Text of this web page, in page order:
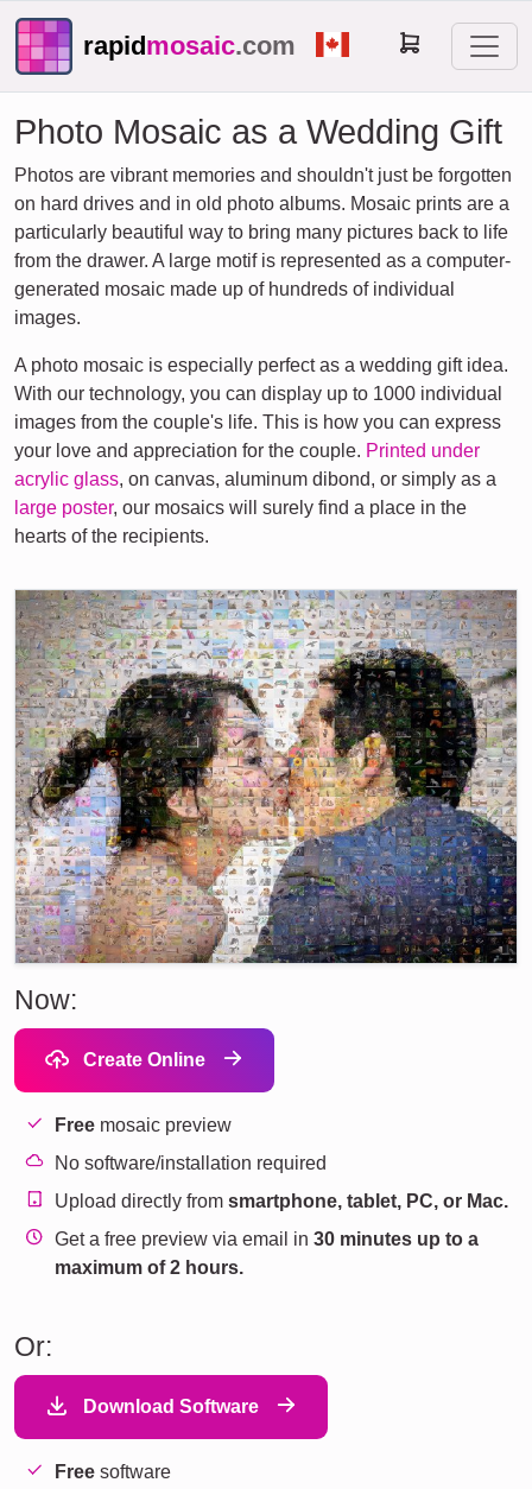
rapidmosaic.com
Photo Mosaic as a Wedding Gift
Photos are vibrant memories and shouldn't just be forgotten
on hard drives and in old photo albums. Mosaic prints are a
particularly beautiful way to bring many pictures back to life
from the drawer. A large motif is represented as a computer-
generated mosaic made up of hundreds of individual
images.
A photo mosaic is especially perfect as a wedding gift idea.
With our technology, you can display up to 1000 individual
images from the couple's life. This is how you can express
your love and appreciation for the couple. Printed under
acrylic glass, on canvas, aluminum dibond, or simply as a
large poster, our mosaics will surely find a place in the
hearts of the recipients.
Now:
Create Online
Free mosaic preview
No software/installation required
Upload directly fromsmartphone, tablet, PC, or Mac.
Get a free preview via email in30 minutes up to a
maximum of 2 hours.
Or:
Download Software
Free software